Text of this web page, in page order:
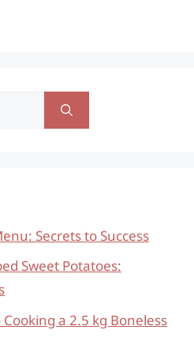
Secrets to Success
Sweet Potatoes:
a 2.5 kg Boneless